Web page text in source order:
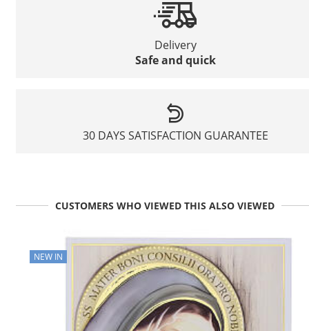
Delivery
Safe and quick
30 DAYS SATISFACTION GUARANTEE
CUSTOMERS WHO VIEWED THIS ALSO VIEWED
NEW IN